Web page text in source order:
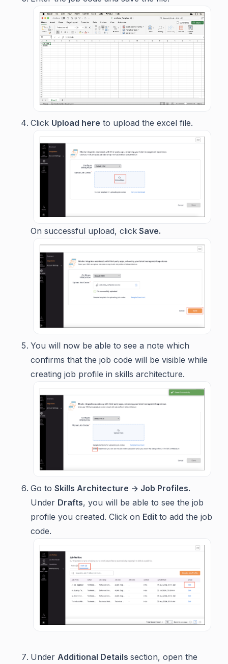
Click Upload here to upload the excel file.
On successful upload, click Save.
You will now be able to see a note which
confirms that the job code will be visible while
creating job profile in skills architecture.
Go to Skills Architecture -> Job Profiles.
Under Drafts, you will be able to see the job
profile you created. Click on Edit to add the job
code.
Under Additional Details section, open the